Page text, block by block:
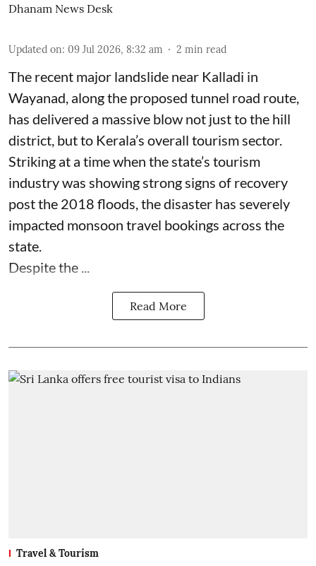
Dhanam News Desk
Updated on: 09 Jul 2026, 8:32 am 2 min read
The recent major landslide near Kalladi in
Wayanad, along the proposed tunnel road route,
has delivered a massive blow not just to the hill
district, but to Kerala’s overall tourism sector.
Striking at a time when the state’s tourism
industry was showing strong signs of recovery
post the 2018 floods, the disaster has severely
impacted monsoon travel bookings across the
state.
Despite the ...
Read More
Travel & Tourism